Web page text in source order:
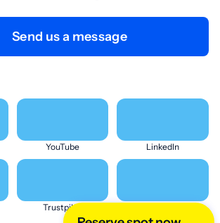
Send us a message
YouTube LinkedIn
Trustpilot